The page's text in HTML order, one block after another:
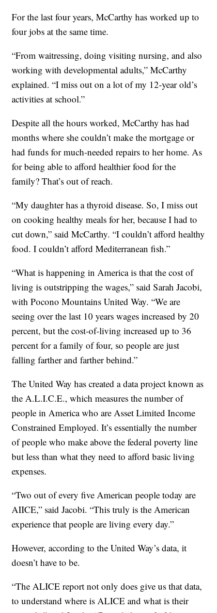
For the last four years, McCarthy has worked up to
four jobs at the same time.
“From waitressing, doing visiting nursing, and also
working with developmental adults,” McCarthy
explained. “I miss out on a lot of my 12-year old’s
activities at school.”
Despite all the hours worked, McCarthy has had
months where she couldn’t make the mortgage or
had funds for much-needed repairs to her home. As
for being able to afford healthier food for the
family? That’s out of reach.
“My daughter has a thyroid disease. So, I miss out
on cooking healthy meals for her, because I had to
cut down,” said McCarthy. “I couldn’t afford healthy
food. I couldn’t afford Mediterranean fish.”
“What is happening in America is that the cost of
living is outstripping the wages,” said Sarah Jacobi,
with Pocono Mountains United Way. “We are
seeing over the last 10 years wages increased by 20
percent, but the cost-of-living increased up to 36
percent for a family of four, so people are just
falling farther and farther behind.”
The United Way has created a data project known as
the A.L.I.C.E., which measures the number of
people in America who are Asset Limited Income
Constrained Employed. It’s essentially the number
of people who make above the federal poverty line
but less than what they need to afford basic living
expenses.
“Two out of every five American people today are
AIICE,” said Jacobi. “This truly is the American
experience that people are living every day.”
However, according to the United Way’s data, it
doesn’t have to be.
“The ALICE report not only does give us that data,
to understand where is ALICE and what is their